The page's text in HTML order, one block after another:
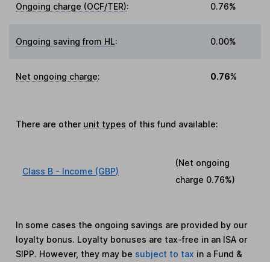
Ongoing charge (OCF/TER): 0.76%
Ongoing saving from HL: 0.00%
Net ongoing charge: 0.76%
There are other unit types of this fund available:
Class B - Income (GBP)
(Net ongoing
charge 0.76%)
In some cases the ongoing savings are provided by our
loyalty bonus. Loyalty bonuses are tax-free in an ISA or
SIPP. However, they may be subject to tax in a Fund &